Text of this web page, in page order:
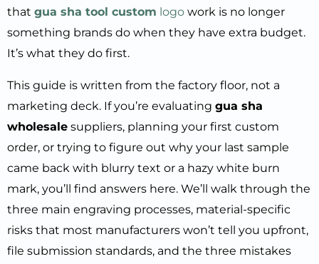
that gua sha tool custom logo work is no longer
something brands do when they have extra budget.
It’s what they do first.
This guide is written from the factory floor, not a
marketing deck. If you’re evaluating gua sha
wholesale suppliers, planning your first custom
order, or trying to figure out why your last sample
came back with blurry text or a hazy white burn
mark, you’ll find answers here. We’ll walk through the
three main engraving processes, material-specific
risks that most manufacturers won’t tell you upfront,
file submission standards, and the three mistakes